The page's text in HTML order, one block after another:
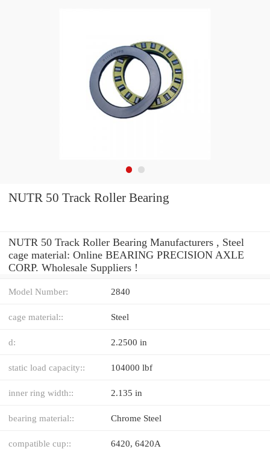
NUTR 50 Track Roller Bearing
NUTR 50 Track Roller Bearing Manufacturers , Steel
cage material: Online BEARING PRECISION AXLE
CORP. Wholesale Suppliers‎ !
Model Number: 2840
cage material:: Steel
d: 2.2500 in
static load capacity:: 104000 lbf
inner ring width:: 2.135 in
bearing material:: Chrome Steel
compatible cup:: 6420, 6420A